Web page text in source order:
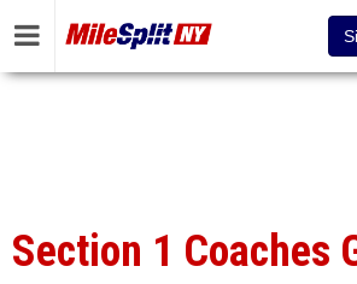
Section 1 Coaches